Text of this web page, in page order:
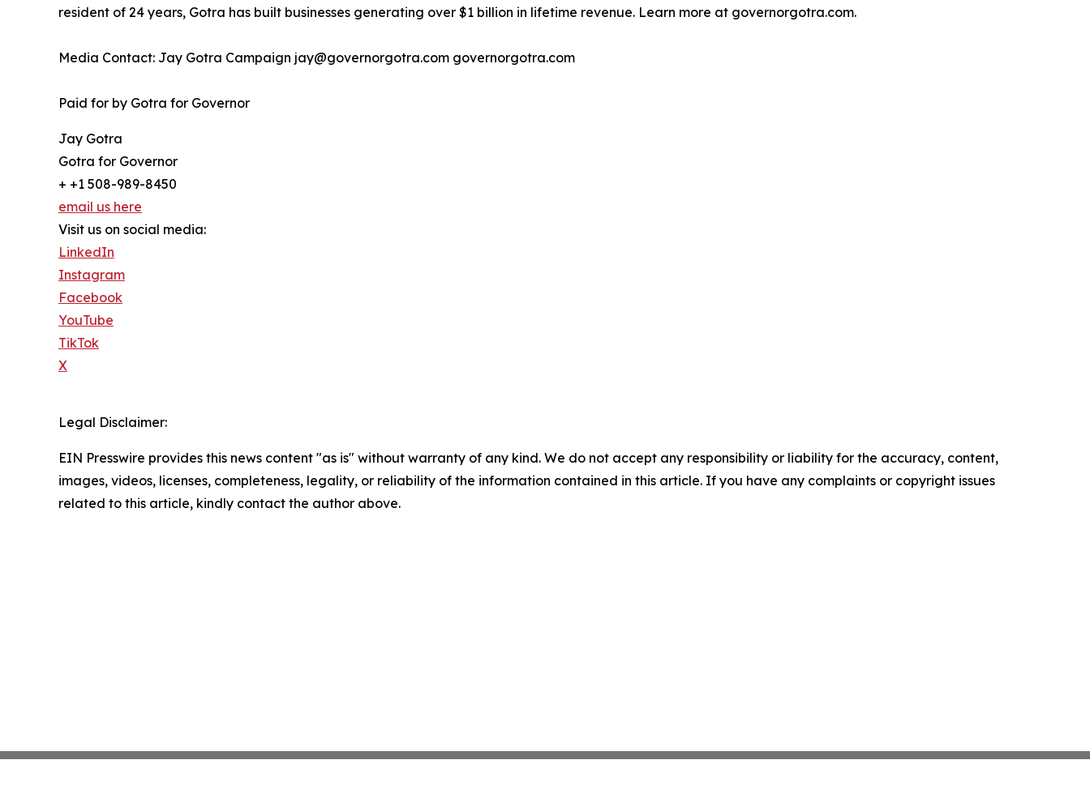
resident of 24 years, Gotra has built businesses generating over $1 billion in lifetime revenue. Learn more at governorgotra.com.
Media Contact: Jay Gotra Campaign jay@governorgotra.com governorgotra.com
Paid for by Gotra for Governor
Jay Gotra
Gotra for Governor
+ +1 508-989-8450
email us here
Visit us on social media:
LinkedIn
Instagram
Facebook
YouTube
TikTok
X
Legal Disclaimer:
EIN Presswire provides this news content "as is" without warranty of any kind. We do not accept any responsibility or liability for the accuracy, content,
images, videos, licenses, completeness, legality, or reliability of the information contained in this article. If you have any complaints or copyright issues
related to this article, kindly contact the author above.